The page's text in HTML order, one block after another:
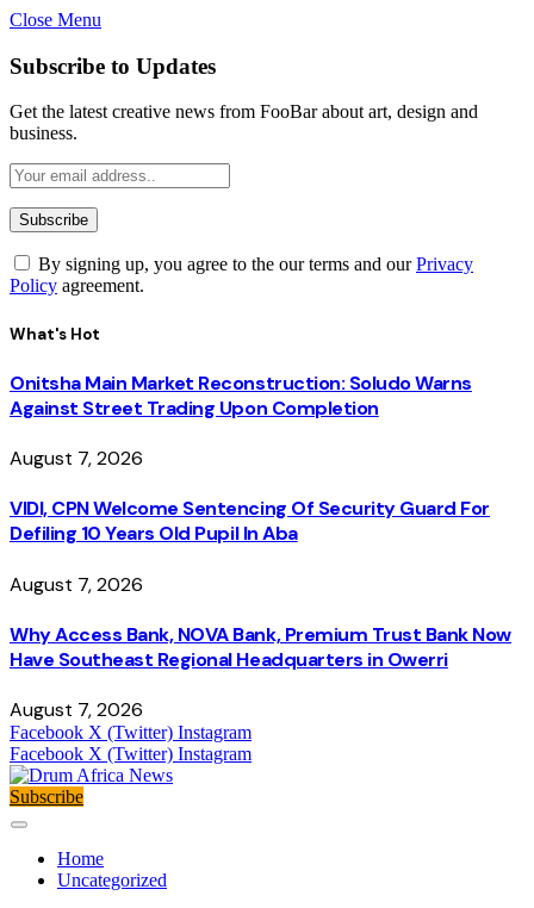
Close Menu
Subscribe to Updates
Get the latest creative news from FooBar about art, design and
business.
By signing up, you agree to the our terms and ourPrivacy
Policy agreement.
What's Hot
Onitsha Main Market Reconstruction: Soludo Warns
Against Street Trading Upon Completion
August 7, 2026
VIDI, CPN Welcome Sentencing Of Security Guard For
Defiling 10 Years Old Pupil In Aba
August 7, 2026
Why Access Bank, NOVA Bank, Premium Trust Bank Now
Have Southeast Regional Headquarters in Owerri
August 7, 2026
Facebook X (Twitter) Instagram
Facebook X (Twitter) Instagram
Subscribe
Home
Uncategorized